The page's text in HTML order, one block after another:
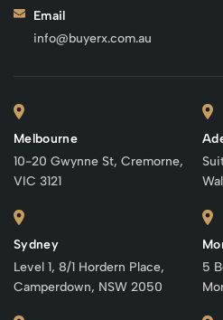
Email
info@buyerx.com.au
Melbourne
10-20 Gwynne St, Cremorne,
VIC 3121
Sydney
Level 1, 8/1 Hordern Place,
Camperdown, NSW 2050
5